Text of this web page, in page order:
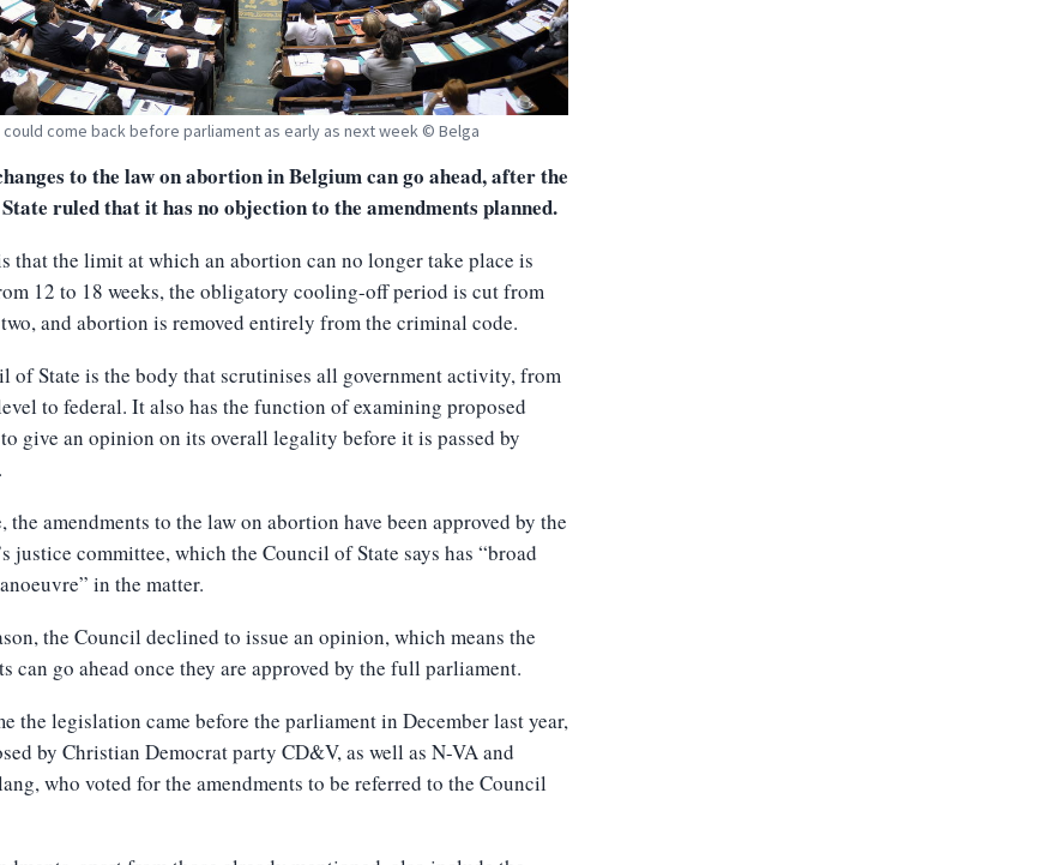
could come back before parliament as early as next week © Belga
to the law on abortion in Belgium can go ahead, after the
ruled that it has no objection to the amendments planned.
that the limit at which an abortion can no longer take place is
12 to 18 weeks, the obligatory cooling-off period is cut from
and abortion is removed entirely from the criminal code.
of State is the body that scrutinises all government activity, from
to federal. It also has the function of examining proposed
give an opinion on its overall legality before it is passed by
the amendments to the law on abortion have been approved by the
justice committee, which the Council of State says has “broad
in the matter.
the Council declined to issue an opinion, which means the
can go ahead once they are approved by the full parliament.
the legislation came before the parliament in December last year,
by Christian Democrat party CD&V, as well as N-VA and
who voted for the amendments to be referred to the Council